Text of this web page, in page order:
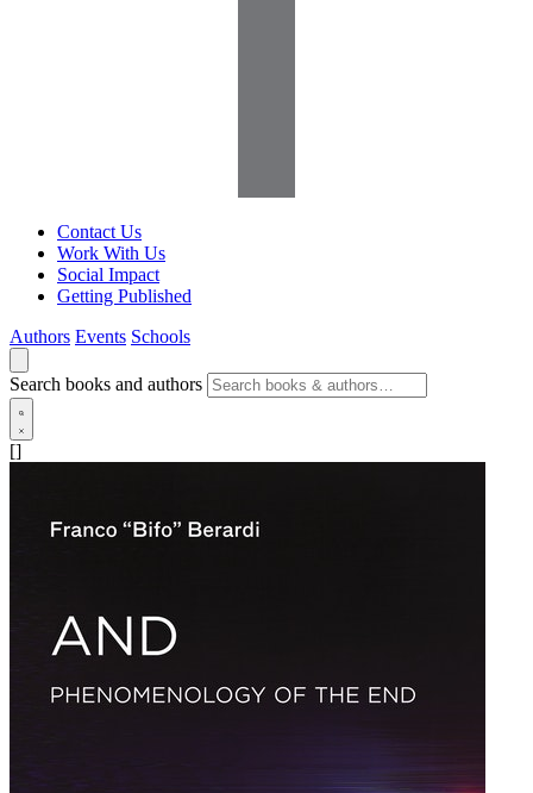
Contact Us
Work With Us
Social Impact
Getting Published
Authors Events Schools
Search books and authors
[]